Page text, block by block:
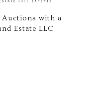
with a
Estate LLC